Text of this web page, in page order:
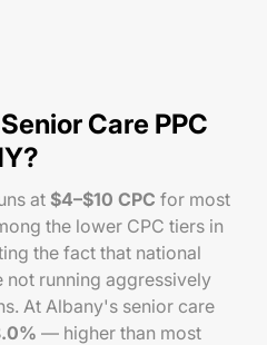
Care PPC
at $4–$10 CPC for most
the lower CPC tiers in
the fact that national
running aggressively
At Albany's senior care
— higher than most